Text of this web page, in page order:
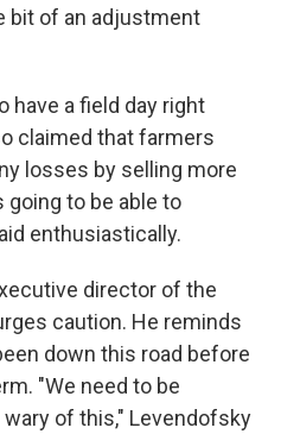
bit of an adjustment
have a field day right
claimed that farmers
losses by selling more
going to be able to
enthusiastically.
director of the
caution. He reminds
down this road before
"We need to be
of this," Levendofsky